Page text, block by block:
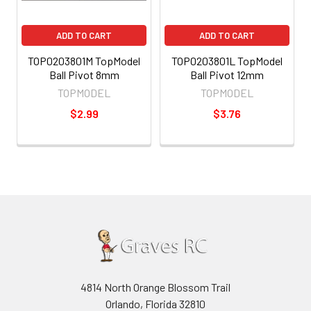
ADD TO CART
TOP0203801M TopModel
Ball Pivot 8mm
TOPMODEL
$2.99
ADD TO CART
TOP0203801L TopModel
Ball Pivot 12mm
TOPMODEL
$3.76
4814 North Orange Blossom Trail
Orlando, Florida 32810